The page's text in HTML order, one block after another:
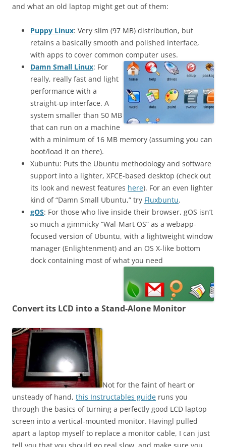
and what an old laptop might get out of them:
Puppy Linux: Very slim (97 MB) distribution, but
retains a basically smooth and polished interface,
with apps to cover common computer uses.
Damn Small Linux: For
really, really fast and light
performance with a
straight-up interface. A
system smaller than 50 MB
that can run on a machine
with a minimum of 16 MB memory (assuming you can
boot/load it on there).
Xubuntu: Puts the Ubuntu methodology and software
support into a lighter, XFCE-based desktop (check out
its look and newest features here). For an even lighter
kind of “Damn Small Ubuntu,” try Fluxbuntu.
gOS: For those who live inside their browser, gOS isn’t
so much a gimmicky “Wal-Mart OS” as a webapp-
focused version of Ubuntu, with a lightweight window
manager (Enlightenment) and an OS X-like bottom
dock containing most of what you need
Convert its LCD into a Stand-Alone Monitor
Not for the faint of heart or
unsteady of hand, this Instructables guide runs you
through the basics of turning a perfectly good LCD laptop
screen into a vertical-mounted monitor. Havingl pulled
apart a laptop myself to replace a monitor cable, I can just